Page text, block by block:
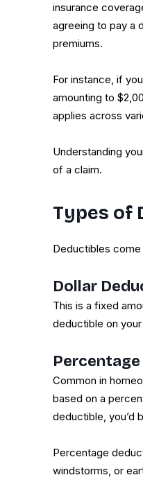
insurance
agreeing to pay a
premiums.
For instance, if
amounting to
applies across
Understanding
of a claim.
Types of
Deductibles
Dollar
This is a fixed
deductible on
Common in
based on a
deductible, you’d
Percentage
windstorms, or